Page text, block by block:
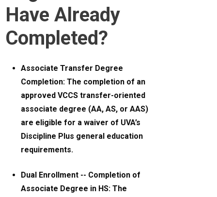
Have Already
Completed?
Associate Transfer Degree
Completion: The completion of an
approved VCCS transfer-oriented
associate degree (AA, AS, or AAS)
are eligible for a waiver of UVA’s
Discipline Plus general education
requirements.
Dual Enrollment -- Completion of
Associate Degree in HS: The